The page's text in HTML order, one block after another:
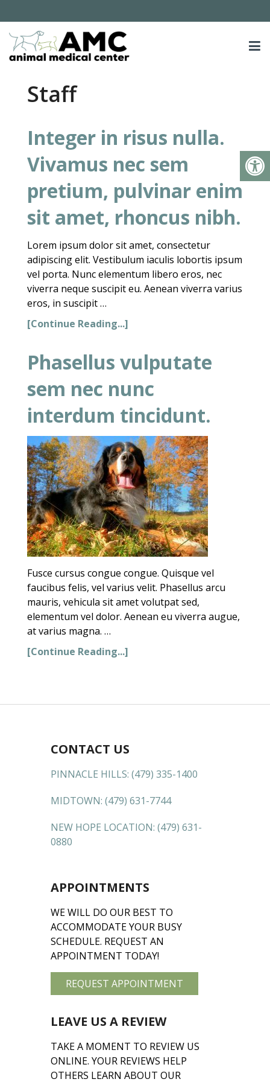
Staff
Integer in risus nulla.
Vivamus nec sem
pretium, pulvinar enim
sit amet, rhoncus nibh.
Lorem ipsum dolor sit amet, consectetur
adipiscing elit. Vestibulum iaculis lobortis ipsum
vel porta. Nunc elementum libero eros, nec
viverra neque suscipit eu. Aenean viverra varius
eros, in suscipit …
[Continue Reading...]
Phasellus vulputate
sem nec nunc
interdum tincidunt.
Fusce cursus congue congue. Quisque vel
faucibus felis, vel varius velit. Phasellus arcu
mauris, vehicula sit amet volutpat sed,
elementum vel dolor. Aenean eu viverra augue,
at varius magna. …
[Continue Reading...]
CONTACT US
PINNACLE HILLS: (479) 335-1400
MIDTOWN: (479) 631-7744
NEW HOPE LOCATION: (479) 631-
0880
APPOINTMENTS
WE WILL DO OUR BEST TO
ACCOMMODATE YOUR BUSY
SCHEDULE. REQUEST AN
APPOINTMENT TODAY!
REQUEST APPOINTMENT
LEAVE US A REVIEW
TAKE A MOMENT TO REVIEW US
ONLINE. YOUR REVIEWS HELP
OTHERS LEARN ABOUT OUR